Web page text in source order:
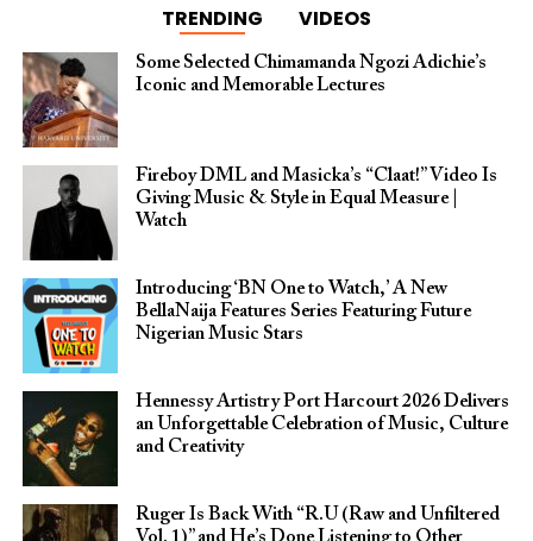
TRENDING VIDEOS
Some Selected Chimamanda Ngozi Adichie’s
Iconic and Memorable Lectures
Fireboy DML and Masicka’s “Claat!” Video Is
Giving Music & Style in Equal Measure |
Watch
Introducing ‘BN One to Watch,’ A New
BellaNaija Features Series Featuring Future
Nigerian Music Stars
Hennessy Artistry Port Harcourt 2026 Delivers
an Unforgettable Celebration of Music, Culture
and Creativity
Ruger Is Back With “R.U (Raw and Unfiltered